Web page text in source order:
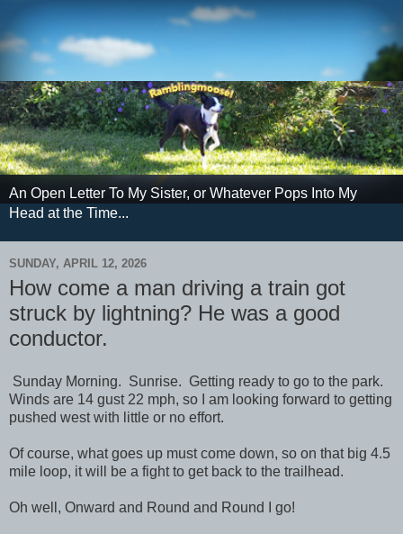
An Open Letter To My Sister, or Whatever Pops Into My
Head at the Time...
SUNDAY, APRIL 12, 2026
How come a man driving a train got
struck by lightning? He was a good
conductor.
Sunday Morning. Sunrise. Getting ready to go to the park.
Winds are 14 gust 22 mph, so I am looking forward to getting
pushed west with little or no effort.
Of course, what goes up must come down, so on that big 4.5
mile loop, it will be a fight to get back to the trailhead.
Oh well, Onward and Round and Round I go!